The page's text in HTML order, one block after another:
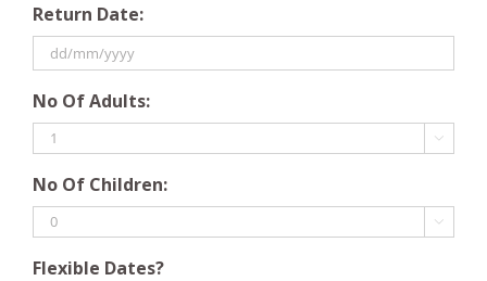
slash
MM
slash
YYYY
Return Date:
slash
MM
slash
YYYY
No Of Adults:

No Of Children:

Flexible Dates?